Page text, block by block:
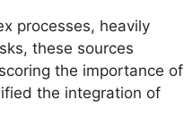
processes, heavily
these sources
the importance of
the integration of